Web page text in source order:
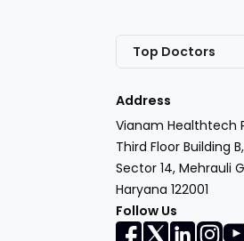
Top Doctors
Address
Vianam Healthtech
Third Floor Building
Sector 14, Mehrauli
Haryana 122001
Follow Us